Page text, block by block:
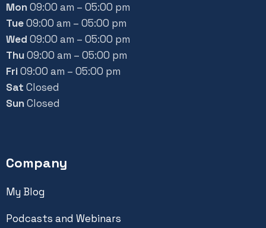
Mon09:00 am – 05:00 pm
Tue09:00 am – 05:00 pm
Wed 09:00 am – 05:00 pm
Thu09:00 am – 05:00 pm
Fri09:00 am – 05:00 pm
Sat Closed
SunClosed
Company
My Blog
Podcasts and Webinars